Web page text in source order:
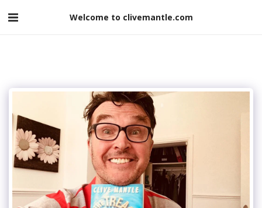
Welcome to clivemantle.com